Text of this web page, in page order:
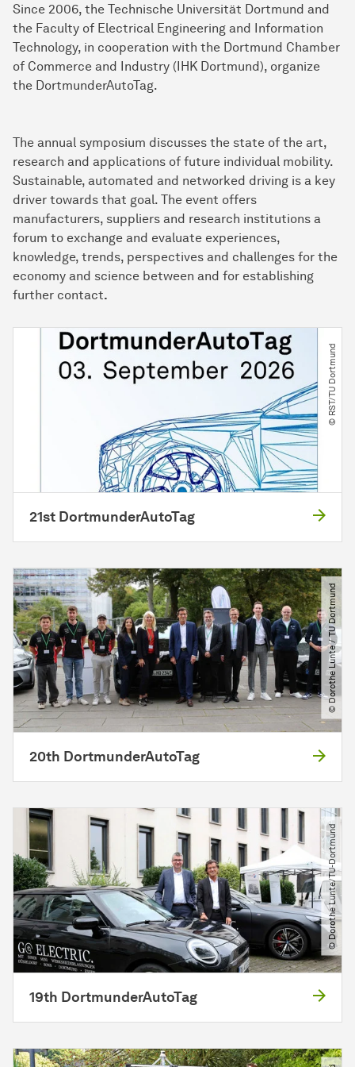
Since 2006, the Technische Uni­ver­si­tät Dort­mund and
the Faculty of Electrical Engineering and Information
Technology, in cooperation with the Dortmund Chamber
of Commerce and Industry (IHK Dortmund), organize
the DortmunderAutoTag.
The annual symposium discusses the state of the art,
research and applications of future individual mobility.
Sustainable, automated and networked driving is a key
driver towards that goal. The event offers
manufacturers, suppliers and research institutions a
forum to exchange and evaluate experiences,
knowledge, trends, perspectives and challenges for the
economy and science between and for establishing
further contact.
© RST​/​TU Dortmund
21st DortmunderAutoTag
© Dorothe Lunte ​/​ TU Dortmund
20th DortmunderAutoTag
© Dorothe Lunte​/​TU-Dortmund
19th DortmunderAutoTag